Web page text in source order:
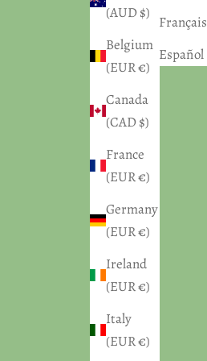
(AUD $)
Belgium
(EUR €)
Canada
(CAD $)
France
(EUR €)
Germany
(EUR €)
Ireland
(EUR €)
Italy
(EUR €)
Français
Español